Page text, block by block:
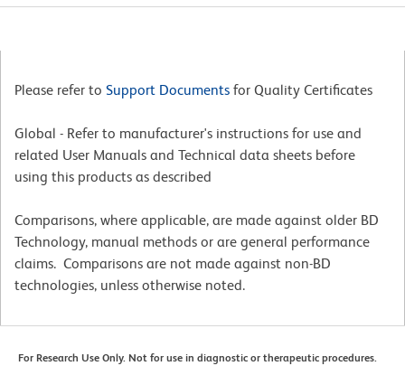
Please refer to Support Documents for Quality Certificates
Global - Refer to manufacturer's instructions for use and
related User Manuals and Technical data sheets before
using this products as described
Comparisons, where applicable, are made against older BD
Technology, manual methods or are general performance
claims. Comparisons are not made against non-BD
technologies, unless otherwise noted.
For Research Use Only. Not for use in diagnostic or therapeutic procedures.